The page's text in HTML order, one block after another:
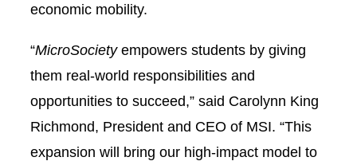
economic mobility.
“MicroSocietyempowers students by giving
them real-world responsibilities and
opportunities to succeed,” said Carolynn King
Richmond, President and CEO of MSI. “This
expansion will bring our high-impact model to